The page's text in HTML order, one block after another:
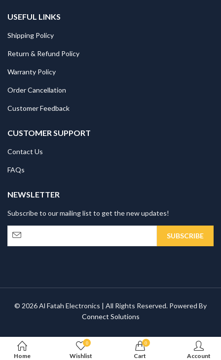
USEFUL LINKS
Shipping Policy
Return & Refund Policy
Warranty Policy
Order Cancellation
Customer Feedback
CUSTOMER SUPPORT
Contact Us
FAQs
NEWSLETTER
Subscribe to our mailing list to get the new updates!
© 2026 Al Fatah Electronics | All Rights Reserved. Powered By
Connect Solutions
Home
0
Wishlist
0
Cart Account